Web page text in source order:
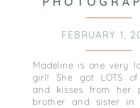
FEBRUARY 1,
Madeline is one very
girl! She got LOTS of
and kisses from her
brother and sister in